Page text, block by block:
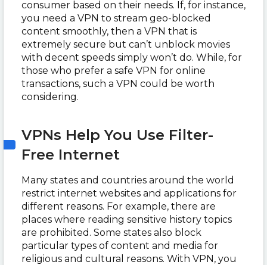
consumer based on their needs. If, for instance,
you need a VPN to stream geo-blocked
content smoothly, then a VPN that is
extremely secure but can’t unblock movies
with decent speeds simply won’t do. While, for
those who prefer a safe VPN for online
transactions, such a VPN could be worth
considering.
VPNs Help You Use Filter-
Free Internet
Many states and countries around the world
restrict internet websites and applications for
different reasons. For example, there are
places where reading sensitive history topics
are prohibited. Some states also block
particular types of content and media for
religious and cultural reasons. With VPN, you